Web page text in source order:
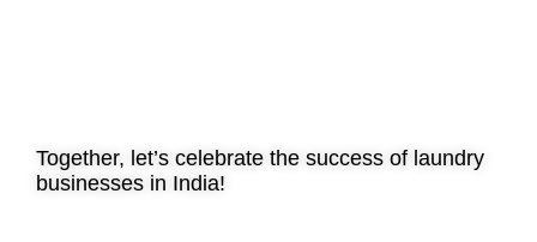
Together, let’s celebrate the success of laundry
businesses in India!